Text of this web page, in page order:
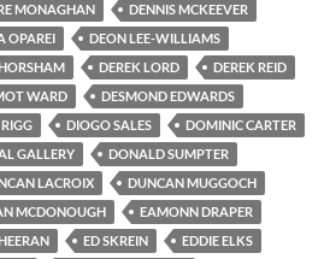
MONAGHAN
DENNIS MCKEEVER
OPAREI
DEON LEE-WILLIAMS
DEREK LORD
DEREK REID
WARD
DESMOND EDWARDS
DIOGO SALES
DOMINIC CARTER
GALLERY
DONALD SUMPTER
LACROIX
DUNCAN MUGGOCH
MCDONOUGH
EAMONN DRAPER
ED SKREIN
EDDIE ELKS